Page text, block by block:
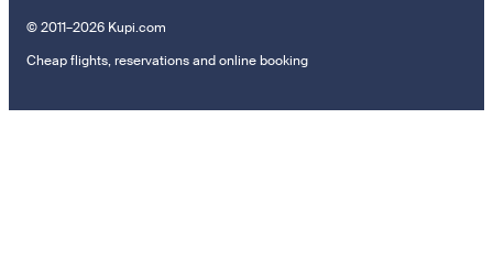
© 2011–2026 Kupi.com
Cheap flights, reservations and online booking